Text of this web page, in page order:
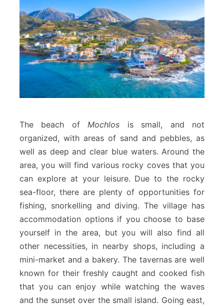
The beach of Mochlos is small, and not
organized, with areas of sand and pebbles, as
well as deep and clear blue waters. Around the
area, you will find various rocky coves that you
can explore at your leisure. Due to the rocky
sea-floor, there are plenty of opportunities for
fishing, snorkelling and diving. The village has
accommodation options if you choose to base
yourself in the area, but you will also find all
other necessities, in nearby shops, including a
mini-market and a bakery. The tavernas are well
known for their freshly caught and cooked fish
that you can enjoy while watching the waves
and the sunset over the small island. Going east,